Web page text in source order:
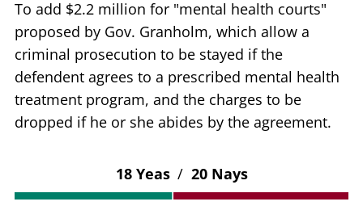
To add $2.2 million for "mental health courts"
proposed by Gov. Granholm, which allow a
criminal prosecution to be stayed if the
defendent agrees to a prescribed mental health
treatment program, and the charges to be
dropped if he or she abides by the agreement.
18 Yeas / 20 Nays